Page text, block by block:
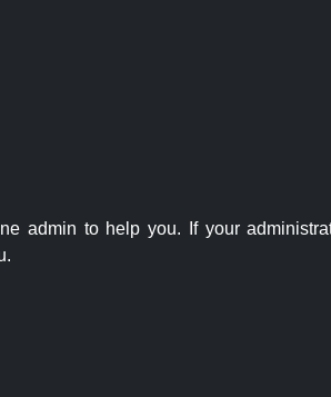
admin to help you. If your